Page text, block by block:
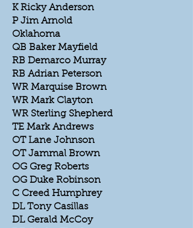
K Ricky Anderson
P Jim Arnold
Oklahoma
QB Baker Mayfield
RB Demarco Murray
RB Adrian Peterson
WR Marquise Brown
WR Mark Clayton
WR Sterling Shepherd
TE Mark Andrews
OT Lane Johnson
OT Jammal Brown
OG Greg Roberts
OG Duke Robinson
C Creed Humphrey
DL Tony Casillas
DL Gerald McCoy